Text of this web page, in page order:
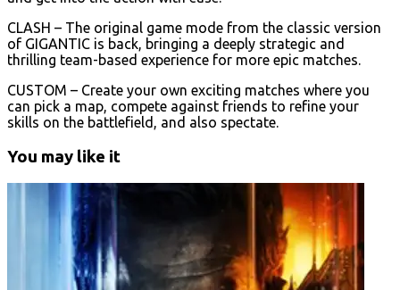
CLASH – The original game mode from the classic version
of GIGANTIC is back, bringing a deeply strategic and
thrilling team-based experience for more epic matches.
CUSTOM – Create your own exciting matches where you
can pick a map, compete against friends to refine your
skills on the battlefield, and also spectate.
You may like it